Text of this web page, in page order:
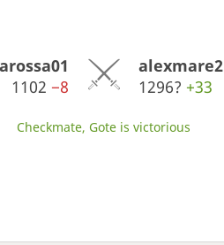
1102 −8
alexmare2
1296? +33
Checkmate, Gote is victorious